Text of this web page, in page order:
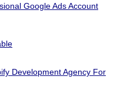
Google Ads Account
Development Agency For